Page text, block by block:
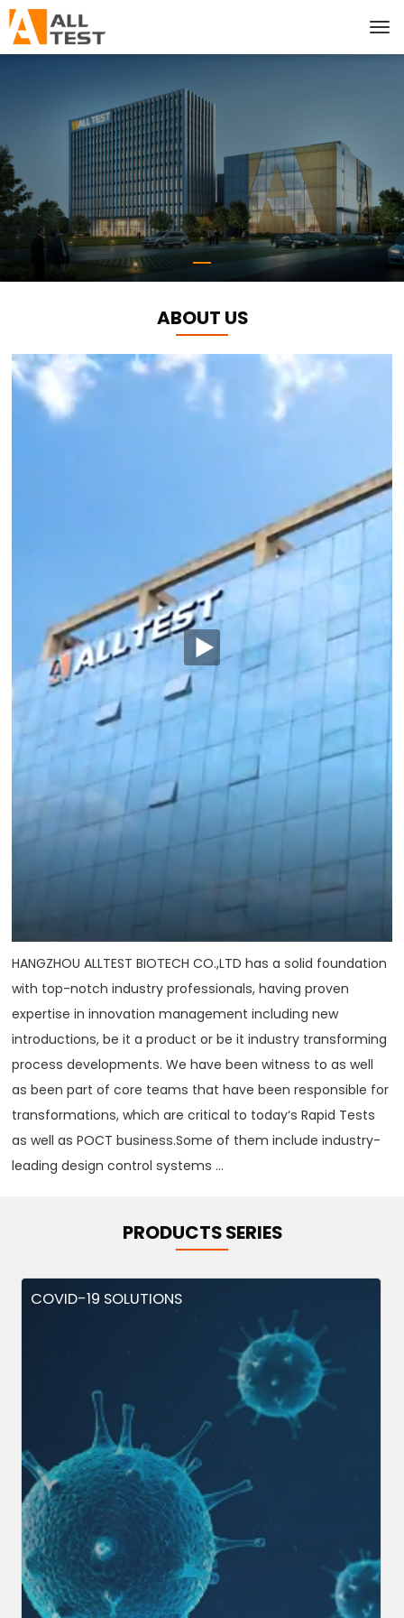
ABOUT US
HANGZHOU ALLTEST BIOTECH CO.,LTD has a solid foundation
with top-notch industry professionals, having proven
expertise in innovation management including new
introductions, be it a product or be it industry transforming
process developments. We have been witness to as well
as been part of core teams that have been responsible for
transformations, which are critical to today‘s Rapid Tests
as well as POCT business.Some of them include industry-
leading design control systems ...
PRODUCTS SERIES
COVID-19 SOLUTIONS